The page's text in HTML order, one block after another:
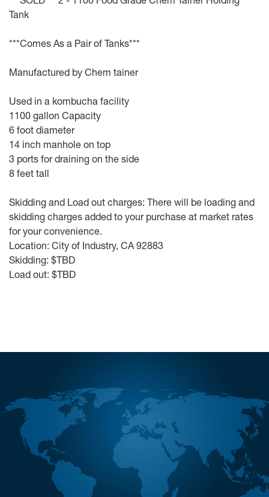
Tank
***Comes As a Pair of Tanks***
Manufactured by Chem tainer
Used in a kombucha facility
1100 gallon Capacity
6 foot diameter
14 inch manhole on top
3 ports for draining on the side
8 feet tall
Skidding and Load out charges: There will be loading and
skidding charges added to your purchase at market rates
for your convenience.
Location: City of Industry, CA 92883
Skidding: $TBD
Load out: $TBD